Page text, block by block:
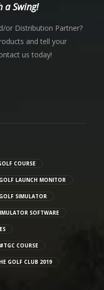
a Swing!
or Distribution Partner?
and tell your
us today!
COURSE
LAUNCH MONITOR
SIMULATOR
SOFTWARE
#TGC COURSE
GOLF CLUB 2019